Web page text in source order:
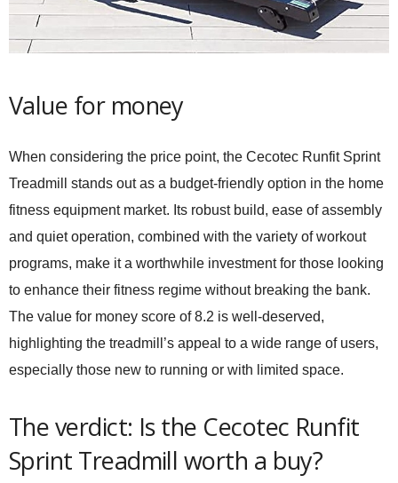
Value for money
When considering the price point, the Cecotec Runfit Sprint
Treadmill
stands out as a budget-friendly option in the home
fitness equipment market. Its robust build, ease of assembly
and quiet operation, combined with the variety of workout
programs, make it a worthwhile investment for those looking
to enhance their fitness regime without breaking the bank.
The value for money score of 8.2 is well-deserved,
highlighting the treadmill’s appeal to a wide range of users,
especially those new to running or with limited space.
The verdict: Is the Cecotec Runfit
Sprint Treadmill worth a buy?